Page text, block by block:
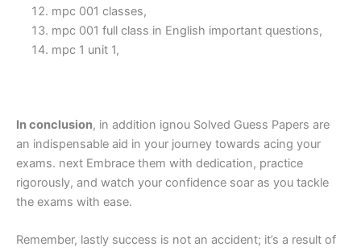
mpc 001 classes,
mpc 001 full class in English important questions,
mpc 1 unit 1,
In conclusion, in addition ignou Solved Guess Papers are
an indispensable aid in your journey towards acing your
exams. next Embrace them with dedication, practice
rigorously, and watch your confidence soar as you tackle
the exams with ease.
Remember, lastly success is not an accident; it’s a result of